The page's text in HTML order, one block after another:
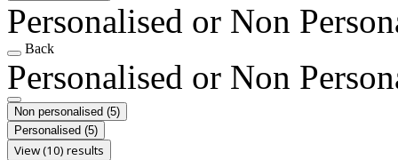
Personalised or Non
Back
Personalised or Non
Non personalised (5)
Personalised (5)
View (10) results